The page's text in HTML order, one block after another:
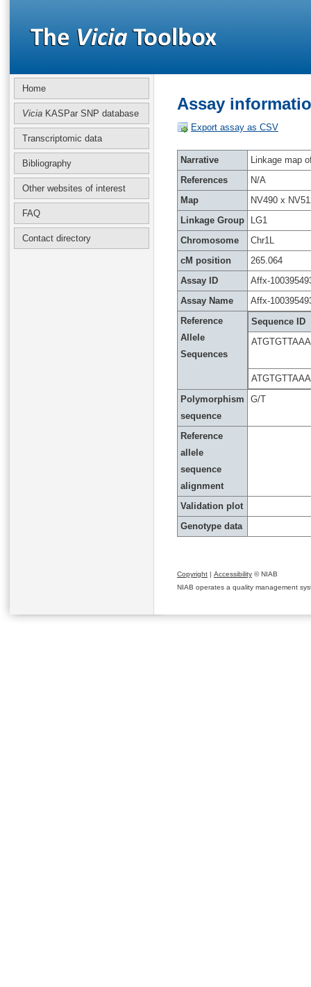
Home
Vicia KASPar SNP database
Transcriptomic data
Bibliography
Other websites of interest
FAQ
Contact directory
Assay
Export assay as CSV
Narrative
Linkage map
References
N/A
Map
NV490 x
Linkage Group
LG1
Chromosome
Chr1L
cM position
265.064
Assay ID
Affx-
Assay Name
Affx-
Reference
Allele
Sequences
Sequence ID
Polymorphism
sequence
G/T
Reference
allele
sequence
alignment
Validation plot
Genotype data
Copyright | Accessibility © NIAB
NIAB operates a quality management